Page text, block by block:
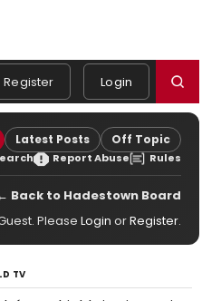
Register Login
Latest Posts Off Topic
Report Abuse Rules
Back to Hadestown Board
Please Login orRegister.
TV